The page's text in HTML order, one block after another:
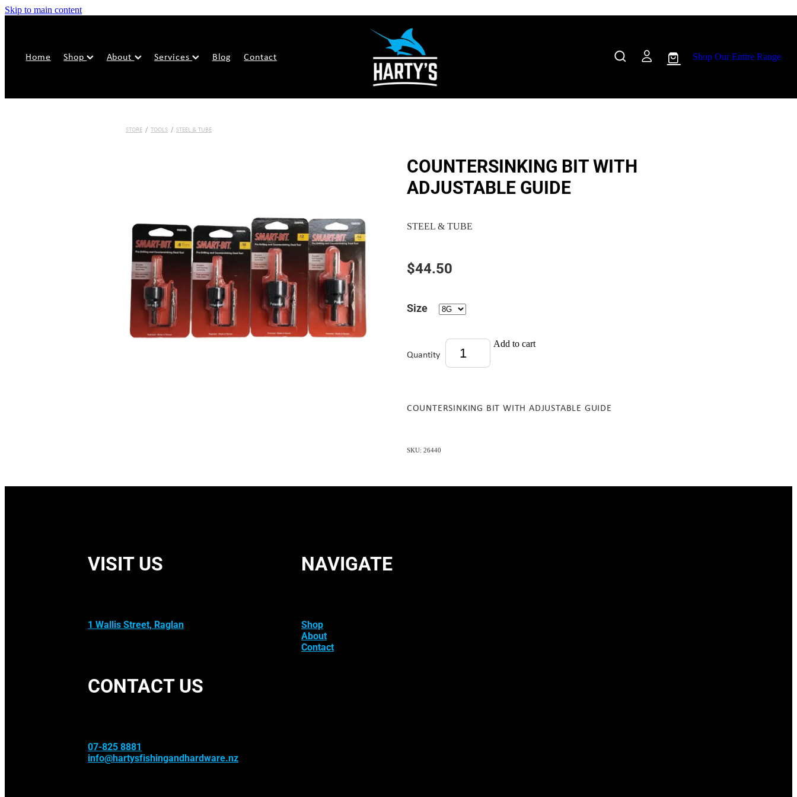
Skip to main content
Home Shop About Services Blog Contact Shop Our Entire Range
STORE / TOOLS / STEEL & TUBE
COUNTERSINKING BIT WITH
ADJUSTABLE GUIDE
STEEL & TUBE
$44.50
Size
Quantity
Add to cart
COUNTERSINKING BIT WITH ADJUSTABLE GUIDE
SKU: 26440
VISIT US
1 Wallis Street, Raglan
CONTACT US
07-825 8881
info@hartysfishingandhardware.nz
NAVIGATE
Shop
About
Contact